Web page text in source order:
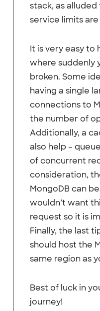
stack, as
service limits
It is very easy to
where suddenly
broken. Some
having a single
connections to
the number of
Additionally, a
also help –
of concurrent
consideration,
MongoDB can
wouldn’t want
request so it is
Finally, the last
should host the
same region as
Best of luck in
journey!